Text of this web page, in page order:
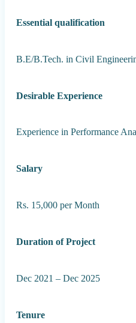
Essential qualification
B.E/B.Tech. in Civil
Desirable Experience
Experience in Performance
Salary
Rs. 15,000 per Month
Duration of Project
Dec 2021 – Dec 2025
Tenure